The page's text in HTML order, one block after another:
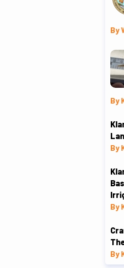
By
By
By
By
By